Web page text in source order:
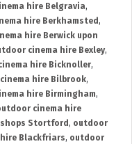
hire Belgravia,
hire Berkhamsted ,
hire Berwick upon
cinema hire Bexley,
hire Bicknoller,
hire Bilbrook,
hire Birmingham,
cinema hire
Stortford , outdoor
Blackfriars, outdoor